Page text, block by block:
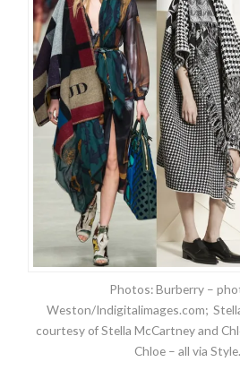
Photos: Burberry –
Weston/Indigitalimages.com;
courtesy of Stella McCartney and
Chloe – all via